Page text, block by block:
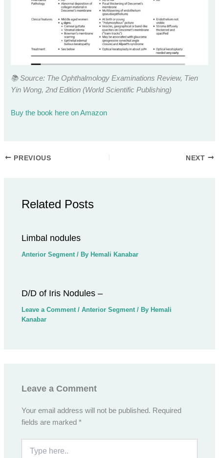
📚 Source: The Ophthalmology Examinations Review, Tien
Yin Wong, 2nd Edition (World Scientific Publishing)
Buy the book here on Amazon
PREVIOUS NEXT
Related Posts
Limbal nodules
Anterior Segment/ By Hemali Kanabar
D/D of Iris Nodules –
Leave a Comment /Anterior Segment / ByHemali
Kanabar
Leave a Comment
Your email address will not be published. Required
fields are marked*
here..